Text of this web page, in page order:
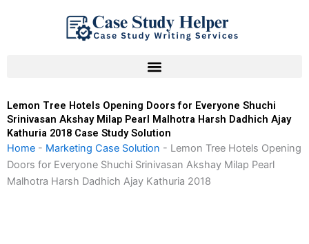
Lemon Tree Hotels Opening Doors for Everyone Shuchi
Srinivasan Akshay Milap Pearl Malhotra Harsh Dadhich Ajay
Kathuria 2018 Case Study Solution
Home - Marketing Case Solution - Lemon Tree Hotels Opening
Doors for Everyone Shuchi Srinivasan Akshay Milap Pearl
Malhotra Harsh Dadhich Ajay Kathuria 2018